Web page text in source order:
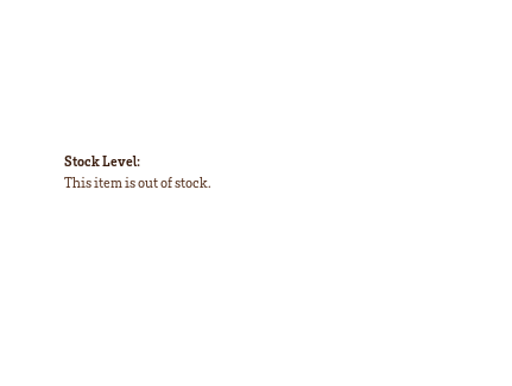
Stock Level:
This item is out of stock.